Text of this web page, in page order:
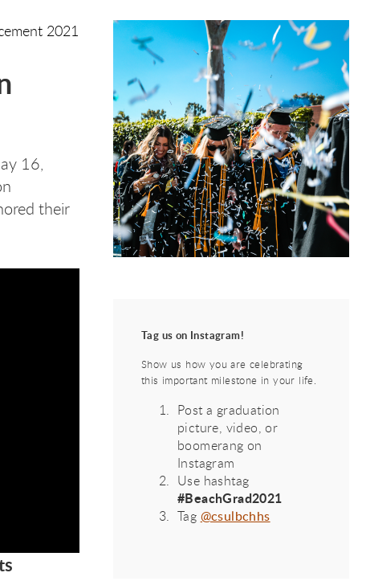
2021
16,
their
Tag us on Instagram!
Show us how you are celebrating
this important milestone in your life.
Post a graduation
picture, video, or
boomerang on
Instagram
Use hashtag
#BeachGrad2021
Tag @csulbchhs